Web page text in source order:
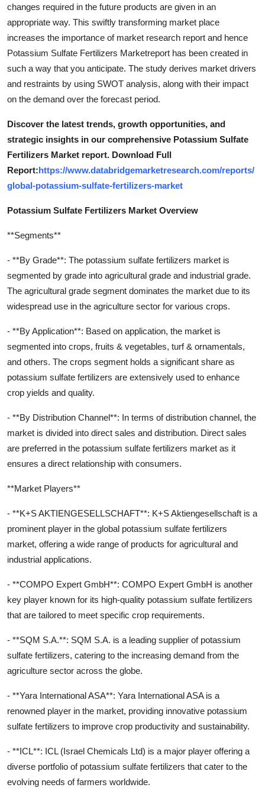
changes required in the future products are given in an
appropriate way. This swiftly transforming market place
increases the importance of market research report and hence
Potassium Sulfate Fertilizers Marketreport has been created in
such a way that you anticipate. The study derives market drivers
and restraints by using SWOT analysis, along with their impact
on the demand over the forecast period.
Discover the latest trends, growth opportunities, and
strategic insights in our comprehensive Potassium Sulfate
Fertilizers Market report. Download Full
Report:https://www.databridgemarketresearch.com/reports/
global-potassium-sulfate-fertilizers-market
Potassium Sulfate Fertilizers Market Overview
**Segments**
- **By Grade**: The potassium sulfate fertilizers market is
segmented by grade into agricultural grade and industrial grade.
The agricultural grade segment dominates the market due to its
widespread use in the agriculture sector for various crops.
- **By Application**: Based on application, the market is
segmented into crops, fruits & vegetables, turf & ornamentals,
and others. The crops segment holds a significant share as
potassium sulfate fertilizers are extensively used to enhance
crop yields and quality.
- **By Distribution Channel**: In terms of distribution channel, the
market is divided into direct sales and distribution. Direct sales
are preferred in the potassium sulfate fertilizers market as it
ensures a direct relationship with consumers.
**Market Players**
- **K+S AKTIENGESELLSCHAFT**: K+S Aktiengesellschaft is a
prominent player in the global potassium sulfate fertilizers
market, offering a wide range of products for agricultural and
industrial applications.
- **COMPO Expert GmbH**: COMPO Expert GmbH is another
key player known for its high-quality potassium sulfate fertilizers
that are tailored to meet specific crop requirements.
- **SQM S.A.**: SQM S.A. is a leading supplier of potassium
sulfate fertilizers, catering to the increasing demand from the
agriculture sector across the globe.
- **Yara International ASA**: Yara International ASA is a
renowned player in the market, providing innovative potassium
sulfate fertilizers to improve crop productivity and sustainability.
- **ICL**: ICL (Israel Chemicals Ltd) is a major player offering a
diverse portfolio of potassium sulfate fertilizers that cater to the
evolving needs of farmers worldwide.